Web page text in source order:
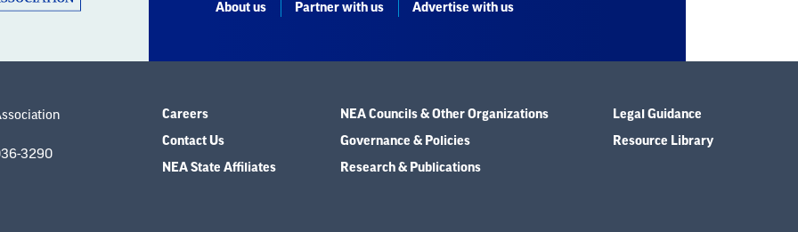
About us Partner with us Advertise with us
3290
Careers
Contact Us
NEA State Affiliates
NEA Councils & Other Organizations
Governance & Policies
Research & Publications
Legal Guidance
Resource Library